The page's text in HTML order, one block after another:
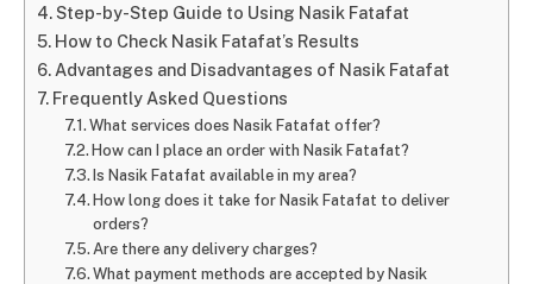
Step-by-Step Guide to Using Nasik Fatafat
How to Check Nasik Fatafat’s Results
Advantages and Disadvantages of Nasik Fatafat
Frequently Asked Questions
What services does Nasik Fatafat offer?
How can I place an order with Nasik Fatafat?
Is Nasik Fatafat available in my area?
How long does it take for Nasik Fatafat to deliver
orders?
Are there any delivery charges?
What payment methods are accepted by Nasik